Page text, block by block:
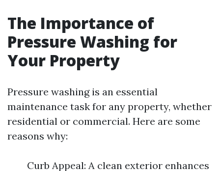
The Importance of
Pressure Washing for
Your Property
Pressure washing is an essential
maintenance task for any property, whether
residential or commercial. Here are some
reasons why:
Curb Appeal: A clean exterior enhances